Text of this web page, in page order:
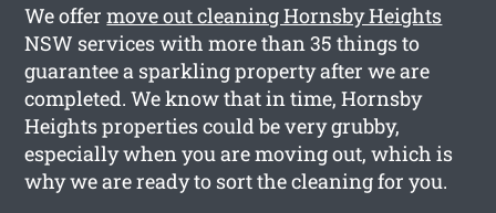
We offermove out cleaning Hornsby Heights
NSW services with more than 35 things to
guarantee a sparkling property after we are
completed. We know that in time, Hornsby
Heights properties could be very grubby,
especially when you are moving out, which is
why we are ready to sort the cleaning for you.